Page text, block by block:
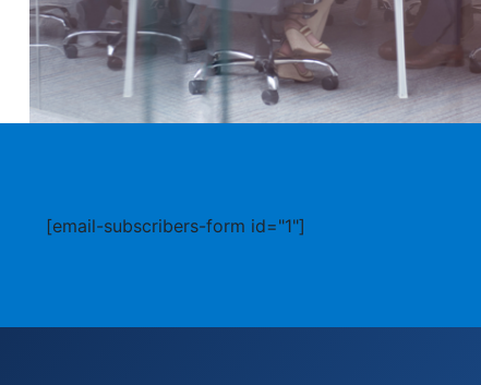
[email-subscribers-form id="1"]